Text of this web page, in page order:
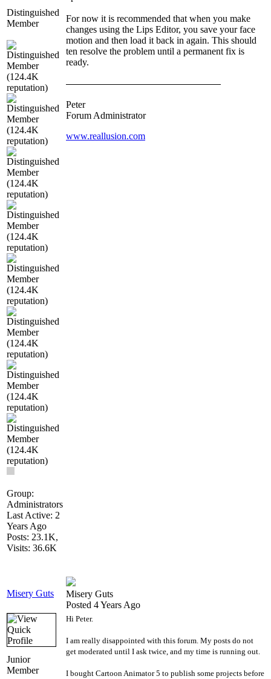
Distinguished
Member
Group:
Administrators
Last Active: 2
Years Ago
Posts: 23.1K,
Visits: 36.6K
For now it is recommended that when you make
changes using the Lips Editor, you save your face
motion and then load it back in again. This should
ten resolve the problem until a permanent fix is
ready.
Peter
Forum Administrator
www.reallusion.com
Misery Guts
Misery Guts
Posted 4 Years Ago
Junior
Member
Hi Peter.
I am really disappointed with this forum. My posts do not
get moderated until I ask twice, and my time is running out.
I bought Cartoon Animator 5 to publish some projects before